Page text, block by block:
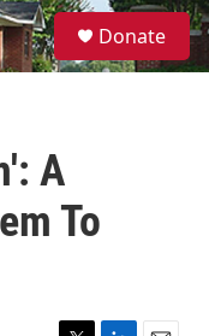
S
e
a
Donate
A
To